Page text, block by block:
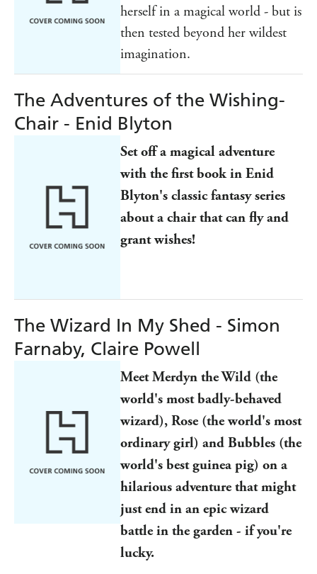
herself in a magical world - but is
then tested beyond her wildest
imagination.
The Adventures of the Wishing-
Chair - Enid Blyton
Set off a magical adventure
with the first book in Enid
Blyton's classic fantasy series
about a chair that can fly and
grant wishes!
The Wizard In My Shed - Simon
Farnaby, Claire Powell
Meet Merdyn the Wild (the
world's most badly-behaved
wizard), Rose (the world's most
ordinary girl) and Bubbles (the
world's best guinea pig) on a
hilarious adventure that might
just end in an epic wizard
battle in the garden - if you're
lucky.